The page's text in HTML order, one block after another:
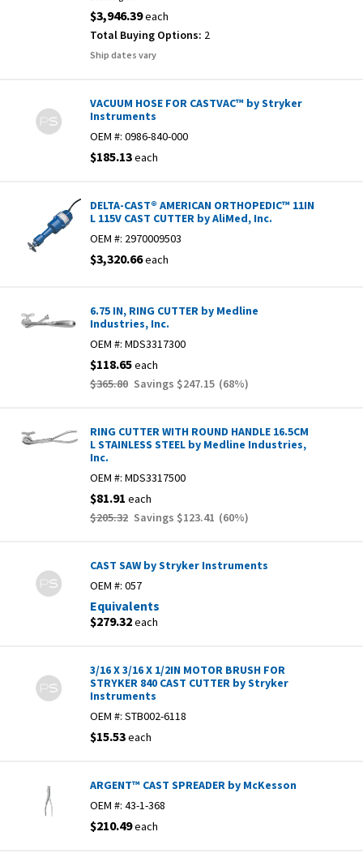
$3,946.39each
Total Buying Options: 2
Ship dates vary
VACUUM HOSE FOR CASTVAC™ by Stryker
Instruments
OEM #: 0986-840-000
$185.13each
DELTA-CAST® AMERICAN ORTHOPEDIC™ 11IN
L 115V CAST CUTTER by AliMed, Inc.
OEM #: 2970009503
$3,320.66each
6.75 IN, RING CUTTER by Medline
Industries, Inc.
OEM #: MDS3317300
$118.65each
$365.80 Savings $247.15 (68%)
RING CUTTER WITH ROUND HANDLE 16.5CM
L STAINLESS STEEL by Medline Industries,
Inc.
OEM #: MDS3317500
$81.91 each
$205.32 Savings $123.41 (60%)
CAST SAW by Stryker Instruments
OEM #: 057
Equivalents
$279.32each
3/16 X 3/16 X 1/2IN MOTOR BRUSH FOR
STRYKER 840 CAST CUTTER by Stryker
Instruments
OEM #: STB002-6118
$15.53each
ARGENT™ CAST SPREADER by McKesson
OEM #: 43-1-368
$210.49each